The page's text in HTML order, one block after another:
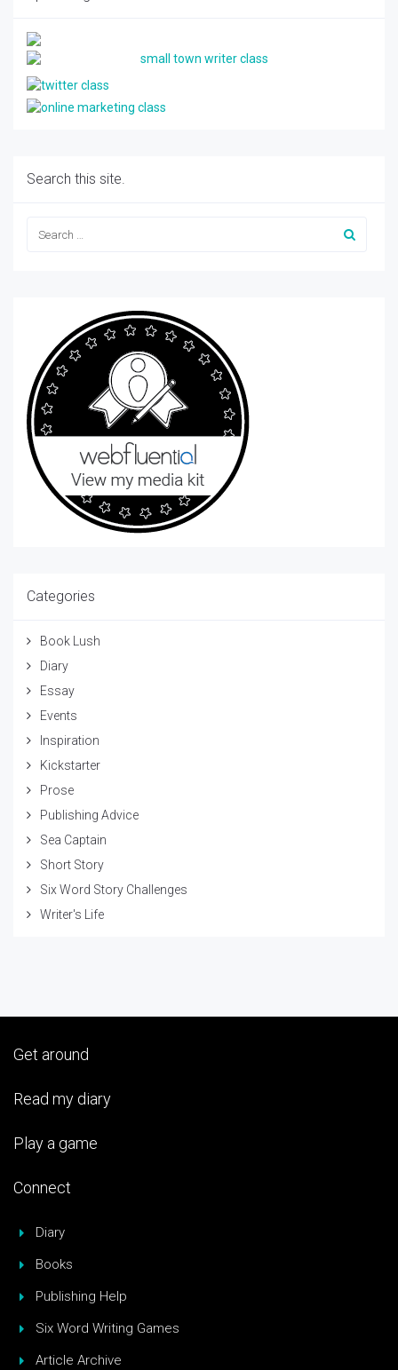
Search this site.
Categories
Book Lush
Diary
Essay
Events
Inspiration
Kickstarter
Prose
Publishing Advice
Sea Captain
Short Story
Six Word Story Challenges
Writer's Life
Get around
Read my diary
Play a game
Connect
Diary
Books
Publishing Help
Six Word Writing Games
Article Archive